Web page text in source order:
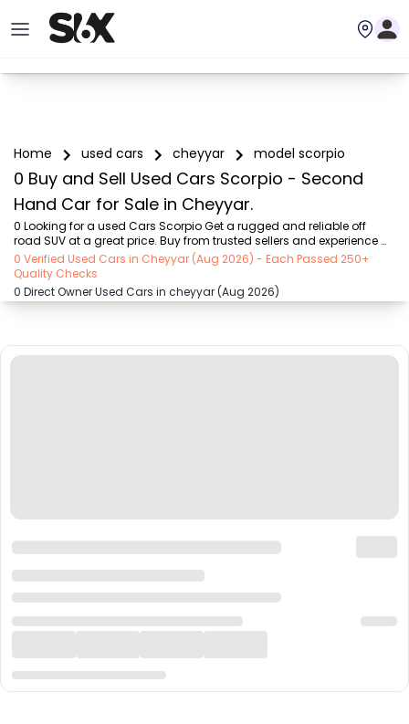
Home used cars cheyyar model scorpio
0 Buy and Sell Used Cars Scorpio - Second
Hand Car for Sale in Cheyyar.
0 Looking for a used Cars Scorpio Get a rugged and reliable off
road SUV at a great price. Buy from trusted sellers and experience
adventure without the high cost on SIX buy and sell
0 Verified Used Cars in Cheyyar (Aug 2026) - Each Passed 250+
Quality Checks
0 Direct Owner Used Cars in cheyyar (Aug 2026)